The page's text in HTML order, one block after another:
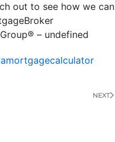
out to see how we can
– undefined
NEXT